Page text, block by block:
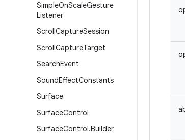
SimpleOnScaleGesture
Listener
ScrollCaptureSession
ScrollCaptureTarget
SearchEvent
SoundEffectConstants
Surface
SurfaceControl
SurfaceControl.Builder